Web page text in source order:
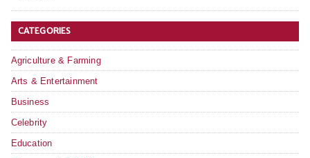
CATEGORIES
Agriculture & Farming
Arts & Entertainment
Business
Celebrity
Education